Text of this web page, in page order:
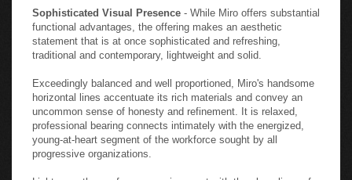
Sophisticated Visual Presence
- While Miro offers substantial
functional advantages, the offering makes an aesthetic
statement that is at once sophisticated and refreshing,
traditional and contemporary, lightweight and solid.
Exceedingly balanced and well proportioned, Miro's handsome
horizontal lines accentuate its rich materials and convey an
uncommon sense of honesty and refinement. It is relaxed,
professional bearing connects intimately with the energized,
young-at-heart segment of the workforce sought by all
progressive organizations.
Lighten up the conference environment with the clean lines of